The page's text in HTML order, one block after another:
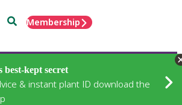
SearchMembership
best-kept secret
& instant plant ID download the